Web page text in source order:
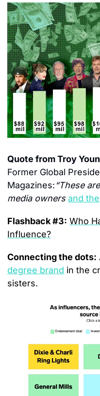
Quote from Troy
Former Global
Magazines:“These
media owners and
Flashback #3: Who
Influence?
Connecting the dots:
degree brand in the
sisters.